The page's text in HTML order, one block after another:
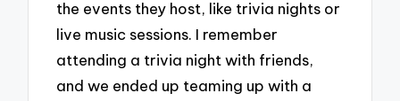
the events they host, like trivia nights or
live music sessions. I remember
attending a trivia night with friends,
and we ended up teaming up with a